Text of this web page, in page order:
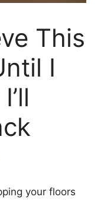
This
I
your floors